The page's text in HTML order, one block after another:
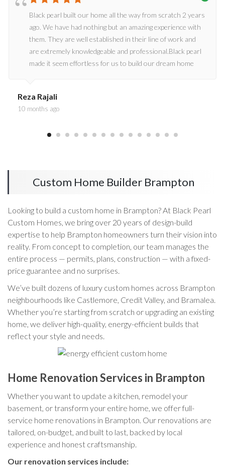
Black pearl built our home all the way from scratch 2 years
ago. We have had nothing but an amazing experience with
them. They are well established in their line of work and
are extremely knowledgeable and professional.Black pearl
made it seem effortless for us to build our dream home
Reza Rajali
10 months ago
Custom Home Builder Brampton
Looking to build a custom home in Brampton? At Black Pearl
Custom Homes, we bring over 20 years of design-build
expertise to help Brampton homeowners turn their vision into
reality. From concept to completion, our team manages the
entire process — permits, plans, construction — with a fixed-
price guarantee and no surprises.
We’ve built dozens of luxury custom homes across Brampton
neighbourhoods like Castlemore, Credit Valley, and Bramalea.
Whether you’re starting from scratch or upgrading an existing
home, we deliver high-quality, energy-efficient builds that
reflect your style and needs.
Home Renovation Services in Brampton
Whether you want to update a kitchen, remodel your
basement, or transform your entire home, we offer full-
service home renovations in Brampton. Our renovations are
tailored, on-budget, and built to last, backed by local
experience and honest craftsmanship.
Our renovation services include: